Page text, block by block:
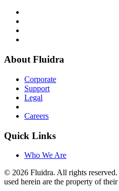
About Fluidra
Corporate
Support
Legal
Careers
Quick Links
Who We Are
© 2026 Fluidra. All rights reserved.
used herein are the property of